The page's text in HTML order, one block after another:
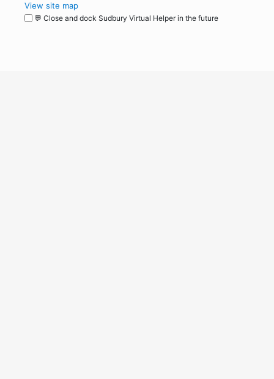
View site map
💬 Close and dock Sudbury Virtual Helper in the future